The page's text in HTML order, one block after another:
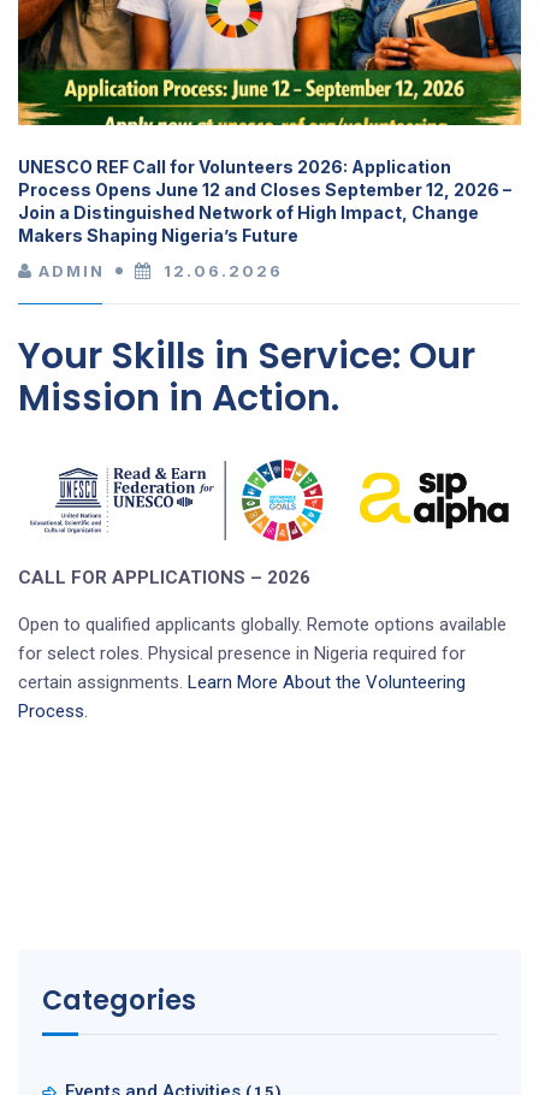
UNESCO REF Call for Volunteers 2026: Application
Process Opens June 12 and Closes September 12, 2026 –
Join a Distinguished Network of High Impact, Change
Makers Shaping Nigeria’s Future
ADMIN 12.06.2026
Your Skills in Service: Our
Mission in Action.
CALL FOR APPLICATIONS – 2026
Open to qualified applicants globally. Remote options available
for select roles. Physical presence in Nigeria required for
certain assignments. Learn More About the Volunteering
Process.
Categories